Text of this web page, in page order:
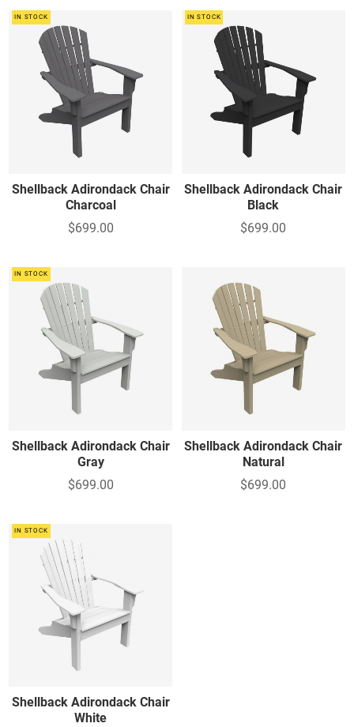
IN STOCK
Shellback Adirondack Chair
Charcoal
$699.00
IN STOCK
Shellback Adirondack Chair
Black
$699.00
IN STOCK
Shellback Adirondack Chair
Gray
$699.00
Shellback Adirondack Chair
Natural
$699.00
IN STOCK
Shellback Adirondack Chair
White